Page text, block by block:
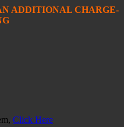
ADDITIONAL CHARGE-
Click Here